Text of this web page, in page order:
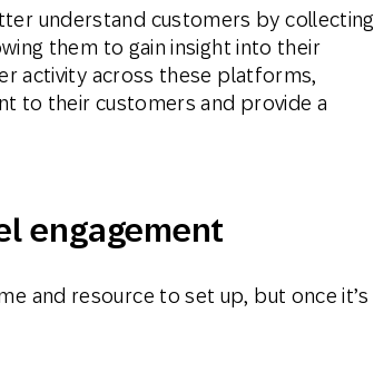
understand customers by collecting
them to gain insight into their
activity across these platforms,
to their customers and provide a
engagement
and resource to set up, but once it’s